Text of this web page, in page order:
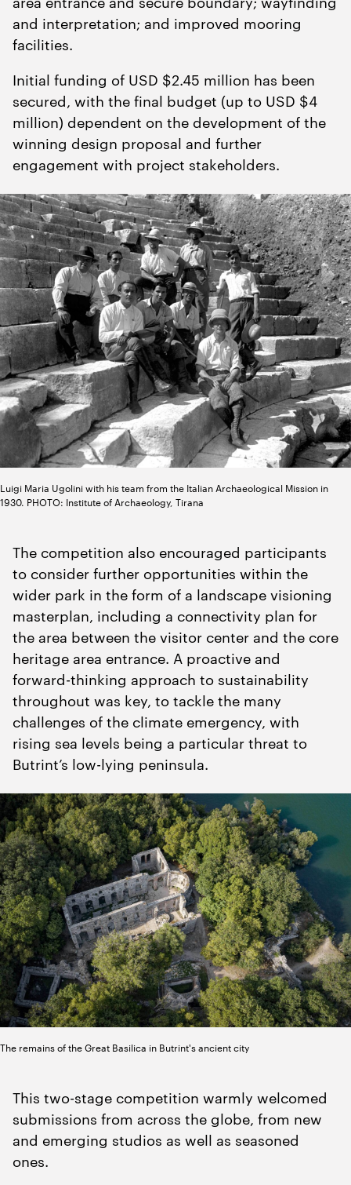
and interpretation; and improved mooring
facilities.
Initial funding of USD $2.45 million has been
secured, with the final budget (up to USD $4
million) dependent on the development of the
winning design proposal and further
engagement with project stakeholders.
Luigi Maria Ugolini with his team from the Italian Archaeological Mission in
1930. PHOTO: Institute of Archaeology, Tirana
The competition also encouraged participants
to consider further opportunities within the
wider park in the form of a landscape visioning
masterplan, including a connectivity plan for
the area between the visitor center and the core
heritage area entrance. A proactive and
forward-thinking approach to sustainability
throughout was key, to tackle the many
challenges of the climate emergency, with
rising sea levels being a particular threat to
Butrint’s low-lying peninsula.
The remains of the Great Basilica in Butrint's ancient city
This two-stage competition warmly welcomed
submissions from across the globe, from new
and emerging studios as well as seasoned
ones.